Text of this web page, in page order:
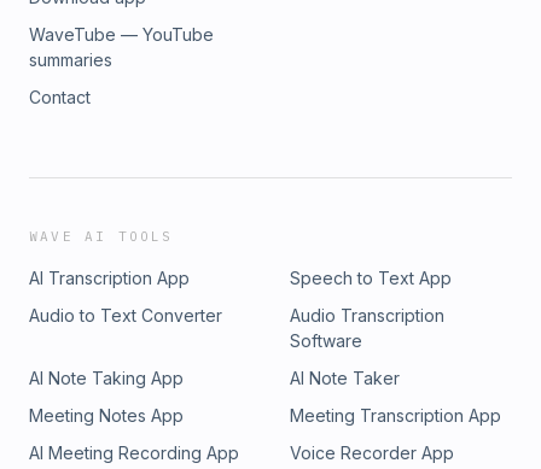
WaveTube — YouTube
summaries
Contact
WAVE AI TOOLS
AI Transcription App
Speech to Text App
Audio to Text Converter
Audio Transcription
Software
AI Note Taking App
AI Note Taker
Meeting Notes App
Meeting Transcription App
AI Meeting Recording App
Voice Recorder App